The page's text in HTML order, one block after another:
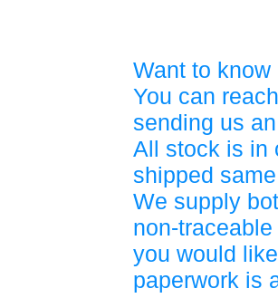
Want to
You can
sending us an
All stock is in
shipped
We supply
non-
you would
paperwork is